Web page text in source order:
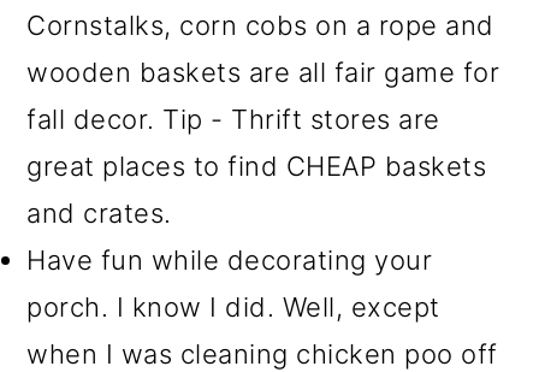
Cornstalks, corn cobs on a rope and
wooden baskets are all fair game for
fall decor. Tip - Thrift stores are
great places to find CHEAP baskets
and crates.
Have fun while decorating your
porch. I know I did. Well, except
when I was cleaning chicken poo off